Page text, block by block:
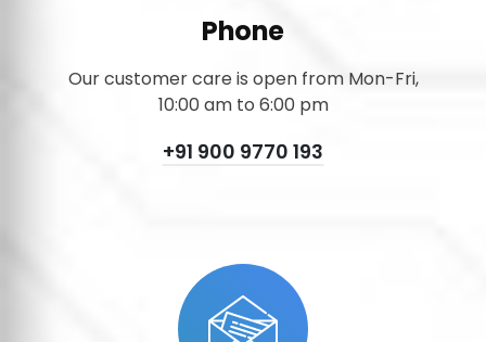
Phone
Our customer care is open from Mon-Fri,
10:00 am to 6:00 pm
+91 900 9770 193